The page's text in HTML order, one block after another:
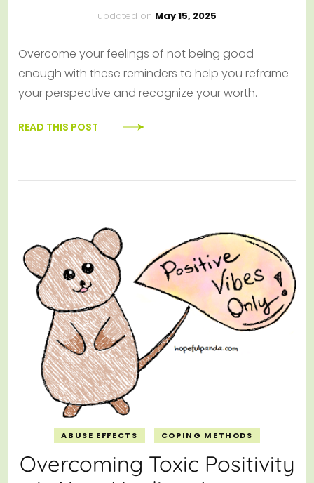
updated on May 15, 2025
Overcome your feelings of not being good
enough with these reminders to help you reframe
your perspective and recognize your worth.
READ THIS POST
ABUSE EFFECTS COPING METHODS
Overcoming Toxic Positivity